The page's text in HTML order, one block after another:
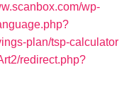
wp-
plan/tsp-calculator
redirect.php?